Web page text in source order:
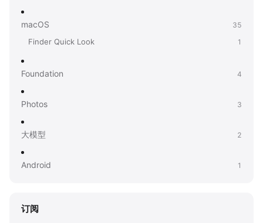
macOS 35
Finder Quick Look 1
Foundation 4
Photos 3
大模型 2
Android 1
订阅